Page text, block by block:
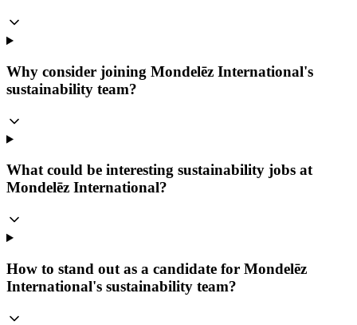
Why consider joining Mondelēz International's
sustainability team?
What could be interesting sustainability jobs at
Mondelēz International?
How to stand out as a candidate for Mondelēz
International's sustainability team?